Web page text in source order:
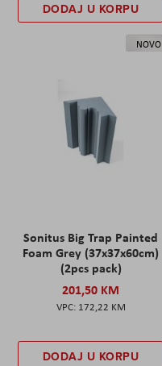
DODAJ U KORPU
NOVO
Sonitus Big Trap Painted
Foam Grey (37x37x60cm)
(2pcs pack)
201,50 KM
172,22 KM
DODAJ U KORPU